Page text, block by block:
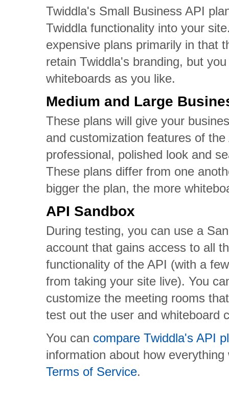
Twiddla's Small Business API
Twiddla functionality into your
expensive plans primarily in that
retain Twiddla's branding, but
whiteboards as you like.
Medium and Large
These plans will give your
and customization features of
professional, polished look and
These plans differ from one
bigger the plan, the more
API Sandbox
During testing, you can use a
account that gains access to all
functionality of the API (with a
from taking your site live). You
customize the meeting rooms
test out the user and whiteboard
You can compare Twiddla's API
information about how
Terms of Service.